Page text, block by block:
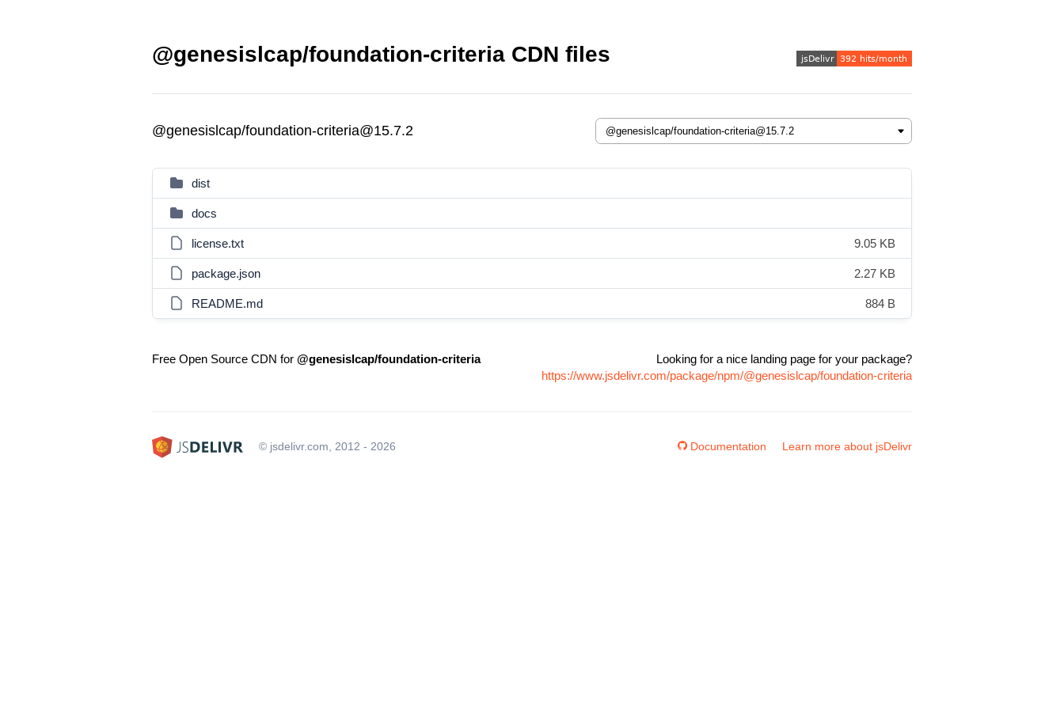
@genesislcap/foundation-criteria CDN files
@genesislcap/foundation-criteria@15.7.2
dist
docs
license.txt 9.05 KB
package.json 2.27 KB
README.md 884 B
Free Open Source CDN for @genesislcap/foundation-criteria
Looking for a nice landing page for your package?
https://www.jsdelivr.com/package/npm/@genesislcap/foundation-criteria
© jsdelivr.com, 2012 - 2026 Documentation Learn more about jsDelivr